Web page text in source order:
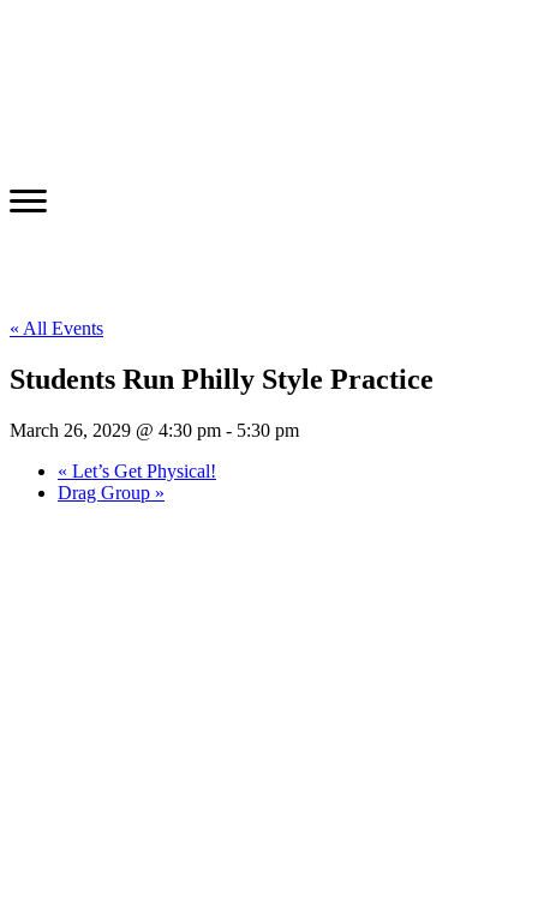
« All Events
Students Run Philly Style Practice
March 26, 2029 @ 4:30 pm - 5:30 pm
« Let’s Get Physical!
Drag Group »